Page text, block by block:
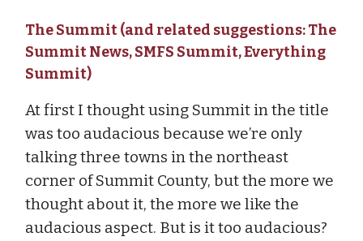
The Summit (and related suggestions: The
Summit News, SMFS Summit, Everything
Summit)
At first I thought using Summit in the title
was too audacious because we’re only
talking three towns in the northeast
corner of Summit County, but the more we
thought about it, the more we like the
audacious aspect. But is it too audacious?